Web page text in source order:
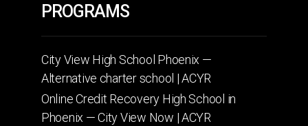
PROGRAMS
City View High School Phoenix —
Alternative charter school | ACYR
Online Credit Recovery High School in
Phoenix — City View Now | ACYR